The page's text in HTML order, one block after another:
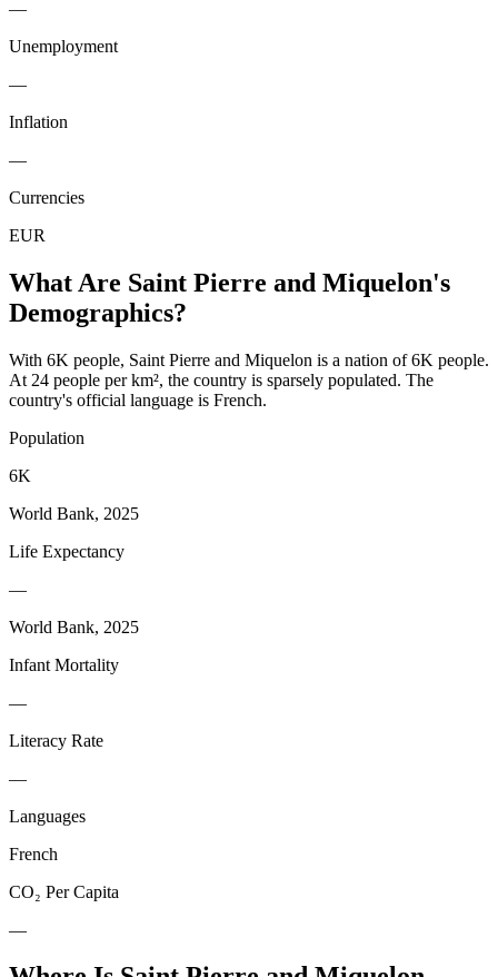
—
Unemployment
—
Inflation
—
Currencies
EUR
What Are Saint Pierre and Miquelon's
Demographics?
With 6K people, Saint Pierre and Miquelon is a nation of 6K people.
At 24 people per km², the country is sparsely populated. The
country's official language is French.
Population
6K
World Bank, 2025
Life Expectancy
—
World Bank, 2025
Infant Mortality
—
Literacy Rate
—
Languages
French
CO₂ Per Capita
—